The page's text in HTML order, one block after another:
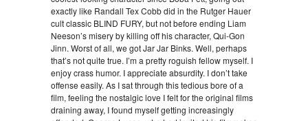
exactly like Randall Tex Cobb did in the Rutger Hauer
cult classic BLIND FURY, but not before ending Liam
Neeson’s misery by killing off his character, Qui-Gon
Jinn. Worst of all, we got Jar Jar Binks. Well, perhaps
that’s not quite true. I’m a pretty roguish fellow myself. I
enjoy crass humor. I appreciate absurdity. I don’t take
offense easily. As I sat through this tedious bore of a
film, feeling the nostalgic love I felt for the original films
draining away, I found myself getting increasingly